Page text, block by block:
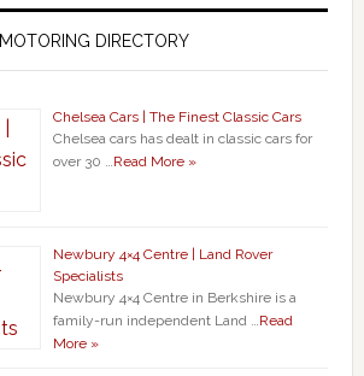
MOTORING DIRECTORY
Chelsea Cars | The Finest Classic Cars
Chelsea cars has dealt in classic cars for
over 30 …Read More »
Newbury 4×4 Centre | Land Rover
Specialists
Newbury 4×4 Centre in Berkshire is a
family-run independent Land …Read
More »